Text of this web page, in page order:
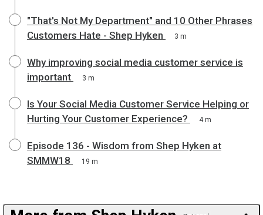
"That's Not My Department" and 10 Other Phrases
Customers Hate - Shep Hyken
3 m
Why improving social media customer service is
important
3 m
Is Your Social Media Customer Service Helping or
Hurting Your Customer Experience?
4 m
Episode 136 - Wisdom from Shep Hyken at
SMMW18
19 m